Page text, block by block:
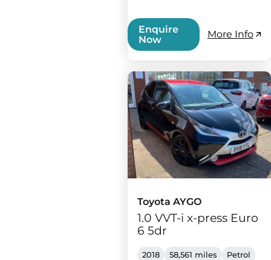
Enquire
Now
More Info
Toyota AYGO
1.0 VVT-i x-press Euro
6 5dr
2018 58,561 miles
Petrol